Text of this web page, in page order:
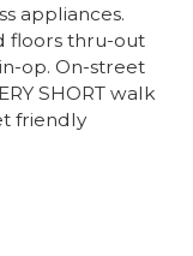
appliances.
floors thru-out
op. On-street
SHORT walk
friendly